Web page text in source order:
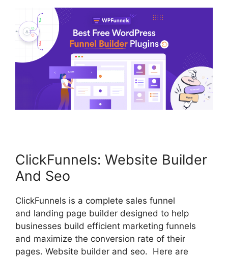
ClickFunnels: Website Builder
And Seo
ClickFunnels is a complete sales funnel
and landing page builder designed to help
businesses build efficient marketing funnels
and maximize the conversion rate of their
pages. Website builder and seo. Here are